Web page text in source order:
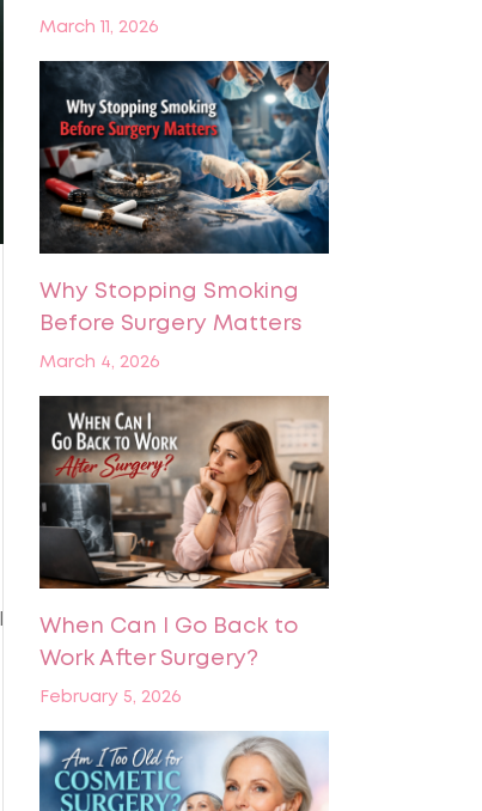
March 11, 2026
Why Stopping Smoking
Before Surgery Matters
March 4, 2026
When Can I Go Back to
Work After Surgery?
February 5, 2026